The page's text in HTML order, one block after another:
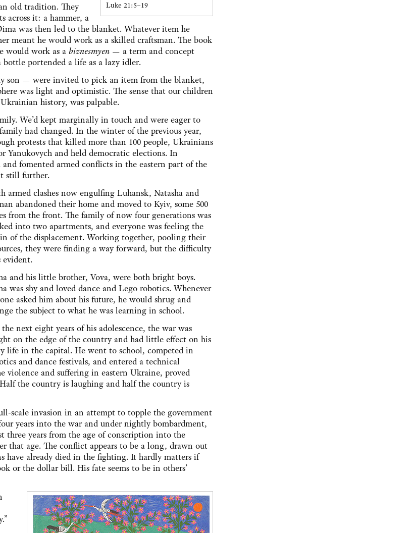
Luke 21:5–19
old tradition. They
across it: a hammer, a
was then led to the blanket. Whatever item he
meant he would work as a skilled craftsman. The book
would work as a biznesmyen — a term and concept
portended a life as a lazy idler.
son — were invited to pick an item from the blanket,
was light and optimistic. The sense that our children
history, was palpable.
We’d kept marginally in touch and were eager to
had changed. In the winter of the previous year,
protests that killed more than 100 people, Ukrainians
Yanukovych and held democratic elections. In
fomented armed conflicts in the eastern part of the
still further.
armed clashes now engulfing Luhansk, Natasha and
abandoned their home and moved to Kyiv, some 500
from the front. The family of now four generations was
into two apartments, and everyone was feeling the
of the displacement. Working together, pooling their
they were finding a way forward, but the difficulty
evident.
and his little brother, Vova, were both bright boys.
was shy and loved dance and Lego robotics. Whenever
asked him about his future, he would shrug and
the subject to what he was learning in school.
next eight years of his adolescence, the war was
on the edge of the country and had little effect on his
life in the capital. He went to school, competed in
and dance festivals, and entered a technical
and suffering in eastern Ukraine, proved
the country is laughing and half the country is
scale invasion in an attempt to topple the government
years into the war and under nightly bombardment,
three years from the age of conscription into the
age. The conflict appears to be a long, drawn out
have already died in the fighting. It hardly matters if
or the dollar bill. His fate seems to be in others’